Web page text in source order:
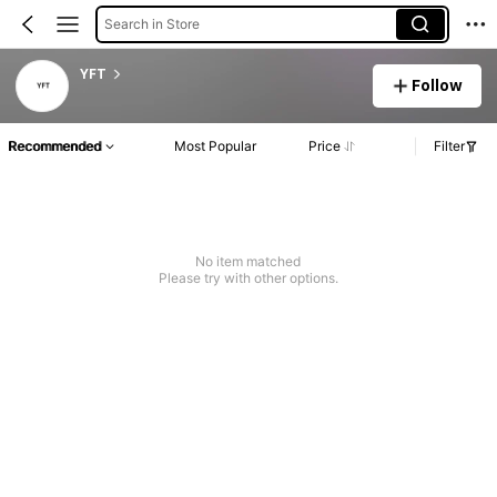
Search in Store
YFT
Follow
Recommended Most Popular Price Filter
No item matched
Please try with other options.